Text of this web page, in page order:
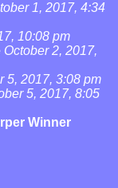
1, 2017, 4:34
10:08 pm
October 2, 2017,
5, 2017, 3:08 pm
5, 2017, 8:05
Winner